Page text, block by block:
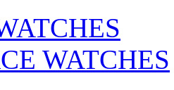
WATCHES